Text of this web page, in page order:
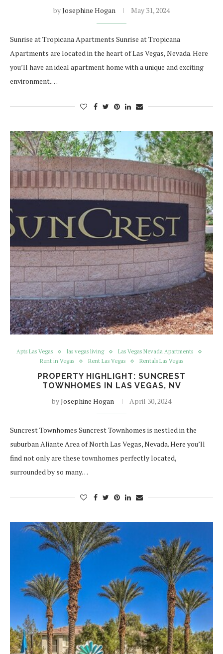
byJosephine Hogan May 31, 2024
Sunrise at Tropicana Apartments Sunrise at Tropicana
Apartments are located in the heart of Las Vegas, Nevada. Here
you’ll have an ideal apartment home with a unique and exciting
environment.…
Apts Las Vegas las vegas living
Las Vegas Nevada Apartments
Rent in Vegas
Rent Las Vegas Rentals Las Vegas
PROPERTY HIGHLIGHT: SUNCREST
TOWNHOMES IN LAS VEGAS, NV
byJosephine Hogan April 30, 2024
Suncrest Townhomes Suncrest Townhomes is nestled in the
suburban Aliante Area of North Las Vegas, Nevada. Here you’ll
find not only are these townhomes perfectly located,
surrounded by so many…